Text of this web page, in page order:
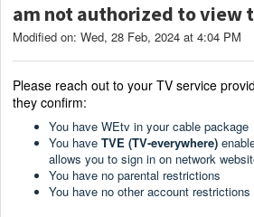
am not authorized to view
Modified on: Wed, 28 Feb, 2024 at 4:04 PM
Please reach out to your TV service
they confirm:
You have WEtv in your cable package
You have TVE (TV-everywhere)
allows you to sign in on network
You have no parental restrictions
You have no other account restrictions